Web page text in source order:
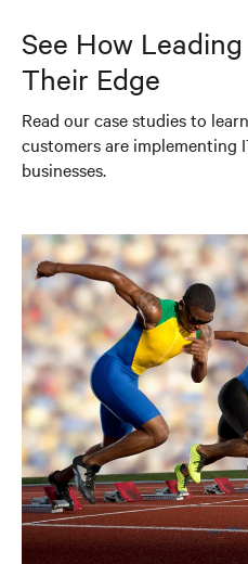
See How
Their Edge
Read our case studies to
customers are
businesses.